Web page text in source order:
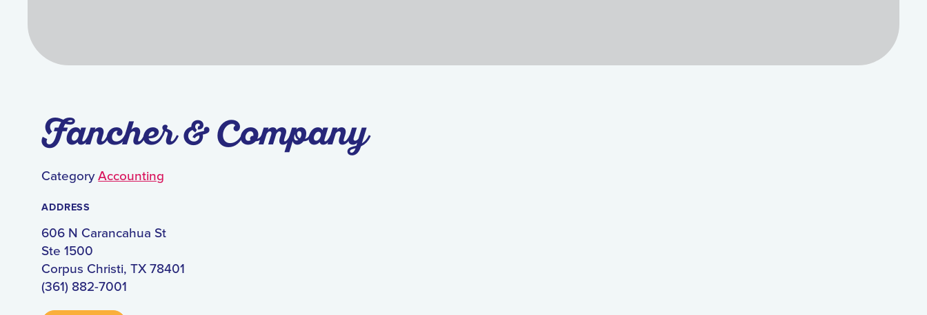
Fancher & Company
CategoryAccounting
ADDRESS
606 N Carancahua St
Ste 1500
Corpus Christi, TX 78401
(361) 882-7001